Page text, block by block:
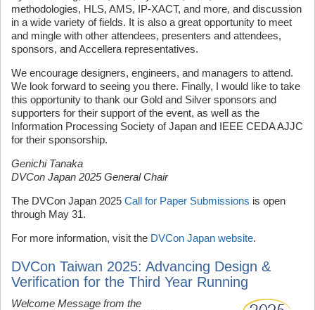
methodologies, HLS, AMS, IP-XACT, and more, and discussion
in a wide variety of fields. It is also a great opportunity to meet
and mingle with other attendees, presenters and attendees,
sponsors, and Accellera representatives.
We encourage designers, engineers, and managers to attend.
We look forward to seeing you there. Finally, I would like to take
this opportunity to thank our Gold and Silver sponsors and
supporters for their support of the event, as well as the
Information Processing Society of Japan and IEEE CEDA AJJC
for their sponsorship.
Genichi Tanaka
DVCon Japan 2025 General Chair
The DVCon Japan 2025 Call for Paper Submissions is open
through May 31.
For more information, visit the DVCon Japan website.
DVCon Taiwan 2025: Advancing Design &
Verification for the Third Year Running
Welcome Message from the